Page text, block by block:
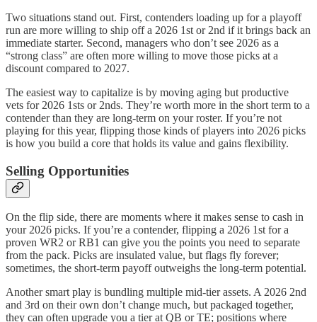
Two situations stand out. First, contenders loading up for a playoff
run are more willing to ship off a 2026 1st or 2nd if it brings back an
immediate starter. Second, managers who don’t see 2026 as a
“strong class” are often more willing to move those picks at a
discount compared to 2027.
The easiest way to capitalize is by moving aging but productive
vets for 2026 1sts or 2nds. They’re worth more in the short term to a
contender than they are long-term on your roster. If you’re not
playing for this year, flipping those kinds of players into 2026 picks
is how you build a core that holds its value and gains flexibility.
Selling Opportunities
On the flip side, there are moments where it makes sense to cash in
your 2026 picks. If you’re a contender, flipping a 2026 1st for a
proven WR2 or RB1 can give you the points you need to separate
from the pack. Picks are insulated value, but flags fly forever;
sometimes, the short-term payoff outweighs the long-term potential.
Another smart play is bundling multiple mid-tier assets. A 2026 2nd
and 3rd on their own don’t change much, but packaged together,
they can often upgrade you a tier at QB or TE; positions where